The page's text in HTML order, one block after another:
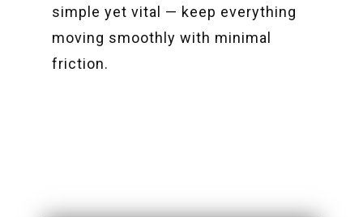
simple yet vital — keep everything
moving smoothly with minimal
friction.